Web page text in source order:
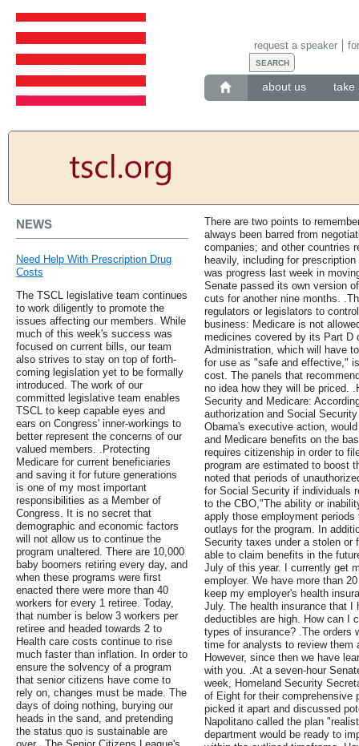
about us take
request a speaker
NEWS
Need Help With Prescription Drug
Costs
The TSCL legislative team continues
to work diligently to promote the
issues affecting our members. While
much of this week's success was
focused on current bills, our team
also strives to stay on top of forth-
coming legislation yet to be formally
introduced. The work of our
committed legislative team enables
TSCL to keep capable eyes and
ears on Congress' inner-workings to
better represent the concerns of our
valued members. .Protecting
Medicare for current beneficiaries
and saving it for future generations
is one of my most important
responsibilities as a Member of
Congress. It is no secret that
demographic and economic factors
will not allow us to continue the
program unaltered. There are 10,000
baby boomers retiring every day, and
when these programs were first
enacted there were more than 40
workers for every 1 retiree. Today,
that number is below 3 workers per
retiree and headed towards 2 to
Health care costs continue to rise
much faster than inflation. In order to
ensure the solvency of a program
that senior citizens have come to
rely on, changes must be made. The
days of doing nothing, burying our
heads in the sand, and pretending
the status quo is sustainable are
There are two points to
always been barred from
companies; and other countries
heavily, including for
was progress last week in
Senate passed its own version
cuts for another nine months.
regulators or legislators to
business: Medicare is not
medicines covered by its Part D
Administration, which will have
for use as "safe and effective,"
cost. The panels that
no idea how they will be priced.
Security and Medicare:
authorization and Social
Obama's executive action,
and Medicare benefits on the
requires citizenship in order to
program are estimated to boost
noted that periods of
for Social Security if individuals
to the CBO,"The ability or
apply those employment
outlays for the program. In
Security taxes under a stolen or
able to claim benefits in the
July of this year. I currently get
employer. We have more than
keep my employer's health
July. The health insurance that I
deductibles are high. How can I
types of insurance? .The orders
time for analysts to review them
However, since then we have
with you. .At a seven-hour
week, Homeland Security
of Eight for their comprehensive
picked it apart and discussed
Napolitano called the plan
department would be ready to